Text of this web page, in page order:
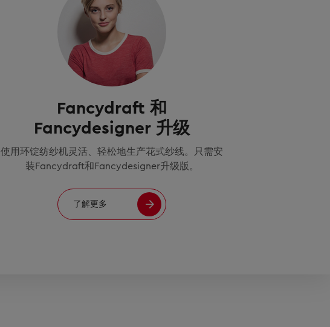
Fancydraft 和
Fancydesigner 升级
使用环锭纺纱机灵活、轻松地生产花式纱线。只需安
装Fancydraft和Fancydesigner升级版。
了解更多